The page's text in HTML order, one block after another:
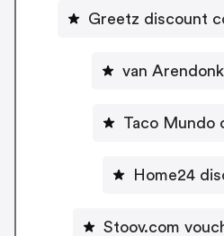
Greetz discount
van
Taco Mundo
Home24
Stoov.com